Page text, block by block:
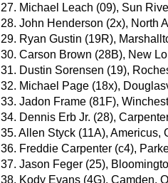
27. Michael Leach (09), Sun
28. John Henderson (2x), North
29. Ryan Gustin (19R),
30. Carson Brown (28B), New
31. Dustin Sorensen (19),
32. Michael Page (18x),
33. Jadon Frame (81F),
34. Dennis Erb Jr. (28),
35. Allen Styck (11A), Americus,
36. Freddie Carpenter (c4),
37. Jason Feger (25),
38. Kody Evans (4G), Camden,